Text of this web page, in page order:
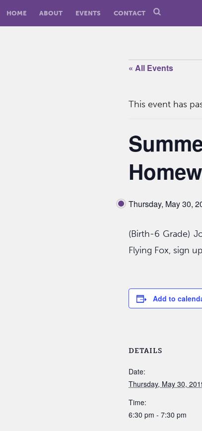
HOME ABOUT EVENTS CONTACT
« All Events
This event has
Thursday, May 30,
(Birth-6 Grade)
Flying Fox, sign
Add to
DETAILS
Date:
Thursday, May 30,
Time:
6:30 pm - 7:30 pm